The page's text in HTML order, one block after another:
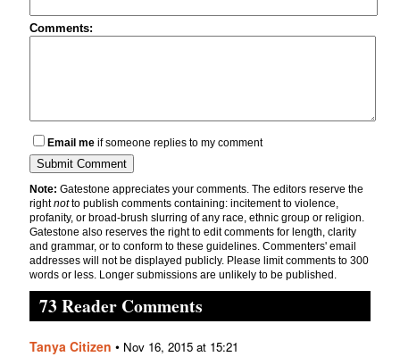
Comments:
Email me if someone replies to my comment
Note: Gatestone appreciates your comments. The editors reserve the
rightnotto publish comments containing: incitement to violence,
profanity, or broad-brush slurring of any race, ethnic group or religion.
Gatestone also reserves the right to edit comments for length, clarity
and grammar, or to conform to these guidelines. Commenters' email
addresses will not be displayed publicly. Please limit comments to 300
words or less. Longer submissions are unlikely to be published.
73 Reader Comments
Tanya Citizen • Nov 16, 2015 at 15:21